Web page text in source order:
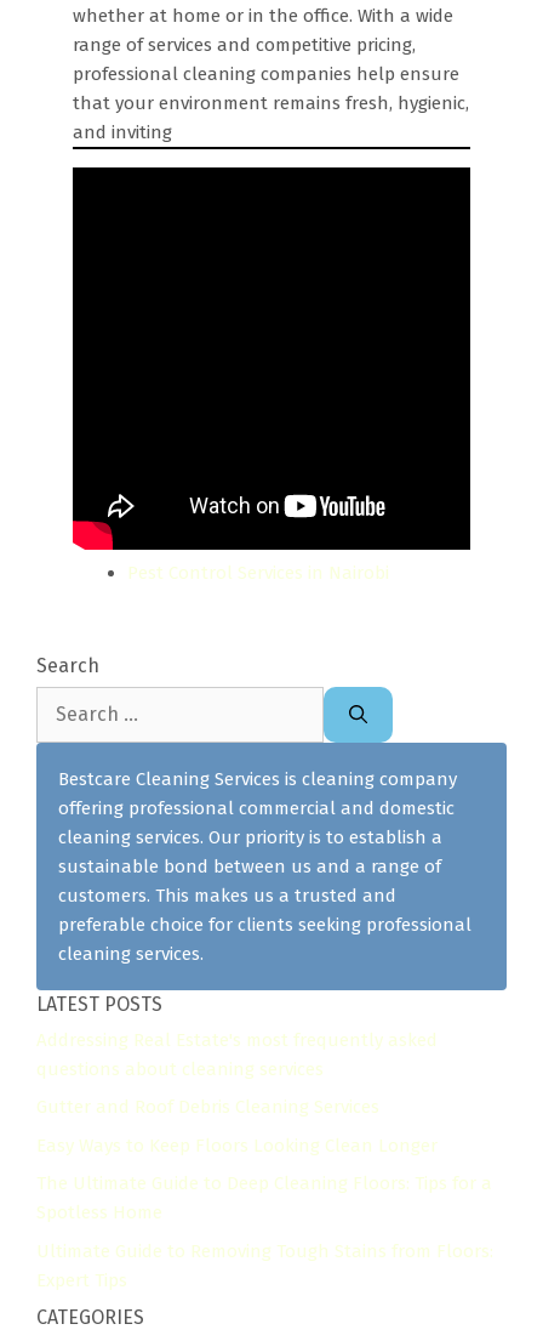
whether at home or in the office. With a wide
range of services and competitive pricing,
professional cleaning companies help ensure
that your environment remains fresh, hygienic,
and inviting
Pest Control Services in Nairobi
Search
Bestcare Cleaning Services is cleaning company
offering professional commercial and domestic
cleaning services. Our priority is to establish a
sustainable bond between us and a range of
customers. This makes us a trusted and
preferable choice for clients seeking professional
cleaning services.
LATEST POSTS
Addressing Real Estate's most frequently asked
questions about cleaning services
Gutter and Roof Debris Cleaning Services
Easy Ways to Keep Floors Looking Clean Longer
The Ultimate Guide to Deep Cleaning Floors: Tips for a
Spotless Home
Ultimate Guide to Removing Tough Stains from Floors:
Expert Tips
CATEGORIES